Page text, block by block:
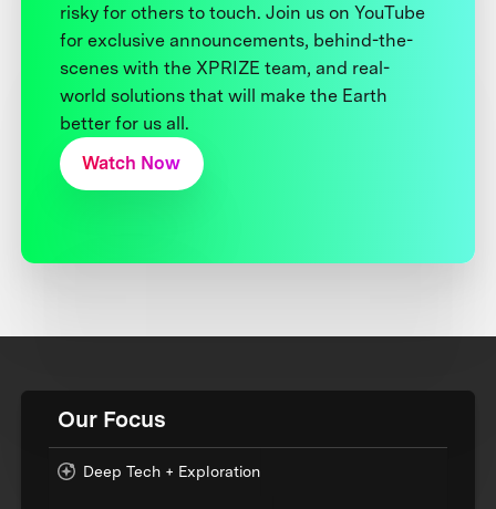
risky for others to touch. Join us on YouTube
for exclusive announcements, behind-the-
scenes with the XPRIZE team, and real-
world solutions that will make the Earth
better for us all.
Watch Now
Our Focus
Deep Tech + Exploration